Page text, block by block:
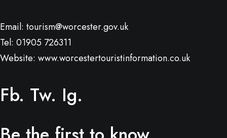
Email: tourism@worcester.gov.uk
Tel: 01905 726311
Website: www.worcestertouristinformation.co.uk
Fb. Tw. Ig.